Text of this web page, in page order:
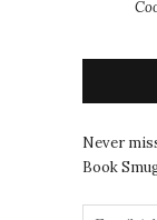
Never
Book